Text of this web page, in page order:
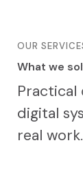
OUR
What we
What we sol
Practical
digital
real